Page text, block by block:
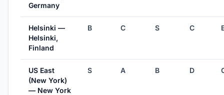
Germany
Helsinki —
Helsinki,
Finland
B C S C
US East
(New York)
— New York
S A B D